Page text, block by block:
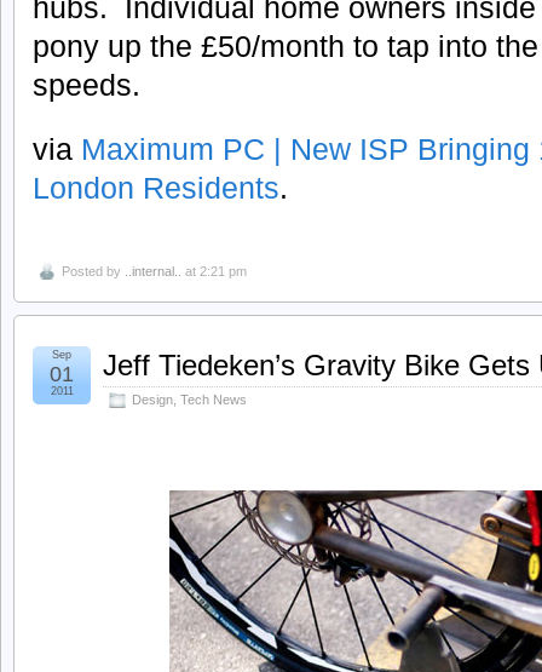
hubs. Individual home owners
pony up the £50/month to tap into
speeds.
via Maximum PC | New ISP Bringing
London Residents.
Posted by ..internal.. at 2:21 pm
Jeff Tiedeken’s Gravity Bike
Design Tech News
Sep
01
2011